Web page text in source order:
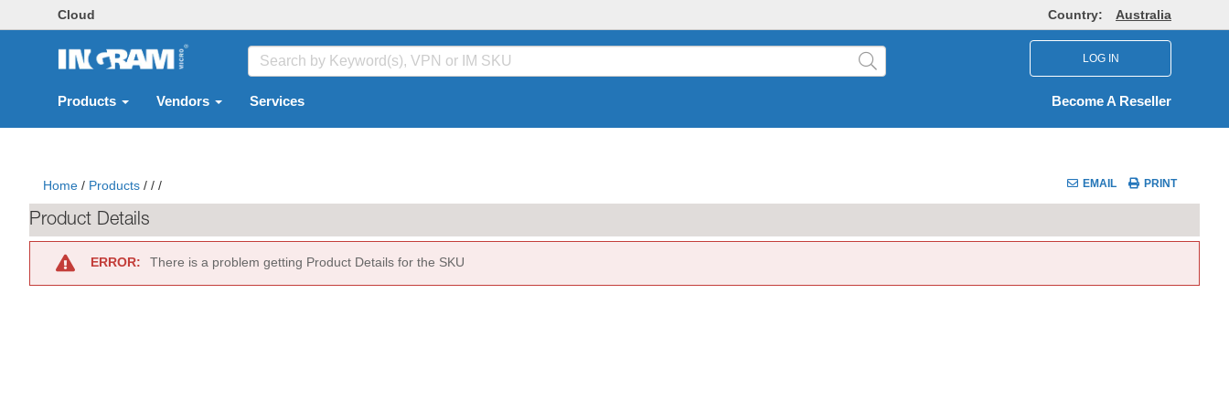
Cloud Country: Australia
LOG IN
Products Vendors Services Become A Reseller
Home / Products / / / EMAIL PRINT
Product Details
ERROR: There is a problem getting Product Details for the SKU